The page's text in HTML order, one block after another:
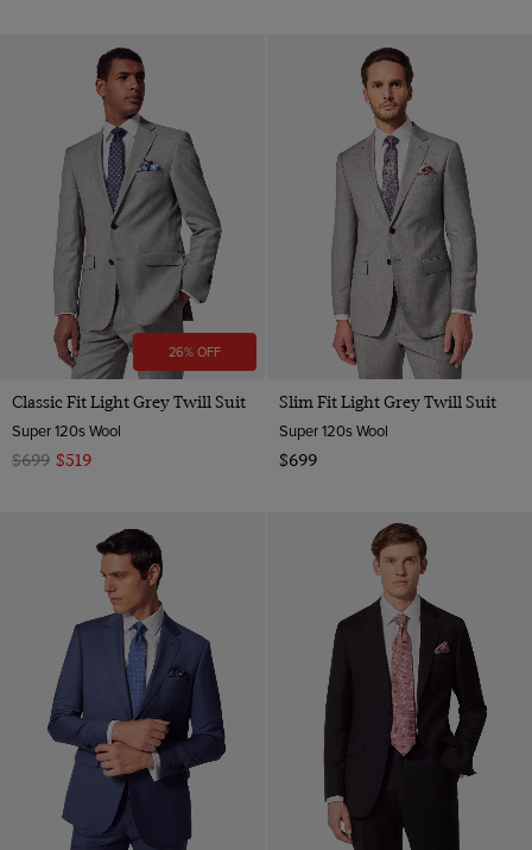
26% OFF
Classic Fit Light Grey Twill Suit
Super 120s Wool
$699 $519
Slim Fit Light Grey Twill Suit
Super 120s Wool
$699